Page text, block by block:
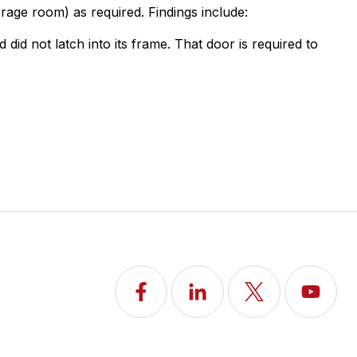
room) as required. Findings include:
did not latch into its frame. That door is required to